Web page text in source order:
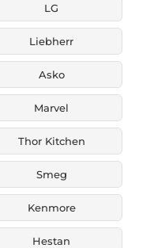
LG
Liebherr
Asko
Marvel
Thor Kitchen
Smeg
Kenmore
Hestan